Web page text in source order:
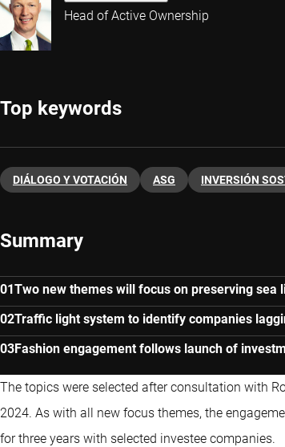
Head of Active Ownership
Top keywords
DIÁLOGO Y VOTACIÓN ASG INVERSIÓN
Summary
Two new themes will focus on preserving sea
Traffic light system to identify companies
Fashion engagement follows launch of
The topics were selected after consultation with
2024. As with all new focus themes, the
for three years with selected investee companies.